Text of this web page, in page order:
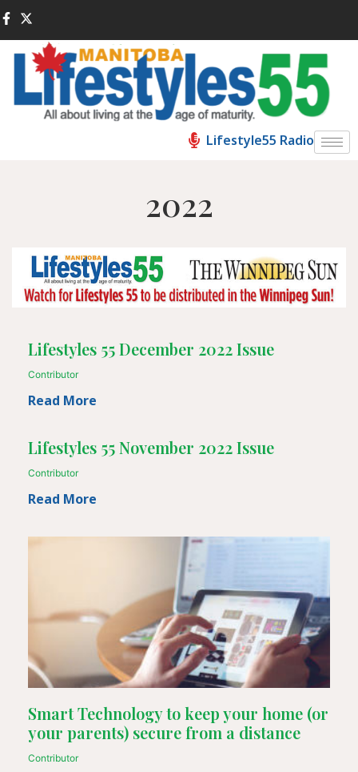
Lifestyle55 Radio
2022
Lifestyles 55 December 2022 Issue
Contributor
Read More
Lifestyles 55 November 2022 Issue
Contributor
Read More
Smart Technology to keep your home (or
your parents) secure from a distance
Contributor